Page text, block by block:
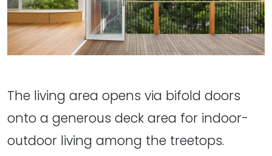
The living area opens via bifold doors
onto a generous deck area for indoor-
outdoor living among the treetops.